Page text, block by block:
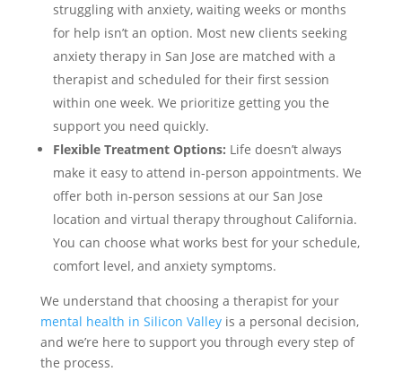
struggling with anxiety, waiting weeks or months
for help isn’t an option. Most new clients seeking
anxiety therapy in San Jose are matched with a
therapist and scheduled for their first session
within one week. We prioritize getting you the
support you need quickly.
Flexible Treatment Options: Life doesn’t always
make it easy to attend in-person appointments. We
offer both in-person sessions at our San Jose
location and virtual therapy throughout California.
You can choose what works best for your schedule,
comfort level, and anxiety symptoms.
We understand that choosing a therapist for your
mental health in Silicon Valleyis a personal decision,
and we’re here to support you through every step of
the process.